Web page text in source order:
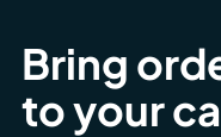
Bring
to your